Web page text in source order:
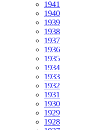
1941
1940
1939
1938
1937
1936
1935
1934
1933
1932
1931
1930
1929
1928